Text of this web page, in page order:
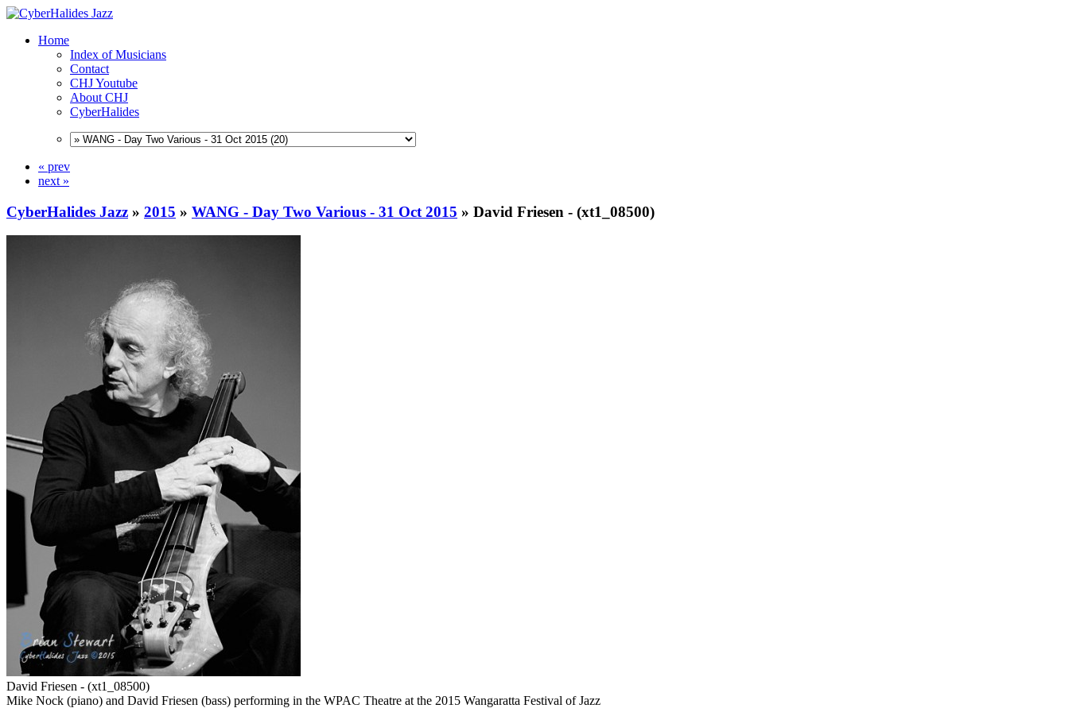
Home
Index of Musicians
Contact
CHJ Youtube
About CHJ
CyberHalides
« prev
next »
CyberHalides Jazz » 2015 » WANG - Day Two Various - 31 Oct 2015 » David Friesen - (xt1_08500)
David Friesen - (xt1_08500)
Mike Nock (piano) and David Friesen (bass) performing in the WPAC Theatre at the 2015 Wangaratta Festival of Jazz